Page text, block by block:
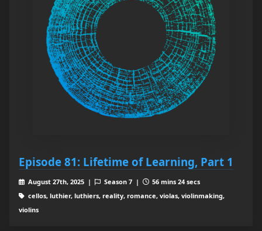
Episode 81: Lifetime of Learning, Part 1
August 27th, 2025 | Season 7 |
56 mins 24 secs
cellos, luthier, luthiers, reality, romance, violas, violinmaking,
violins